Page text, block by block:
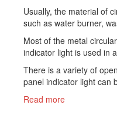
Usually, the material of
such as water burner,
Most of the metal
indicator light is used in
There is a variety of
panel indicator light can
Read more